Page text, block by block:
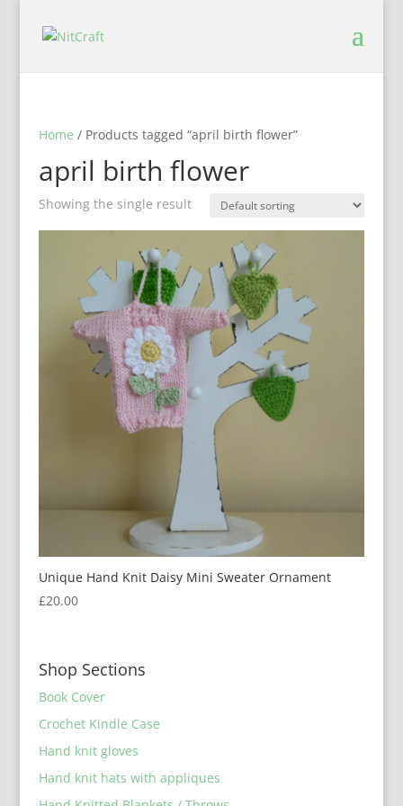
Home / Products tagged “april birth flower”
april birth flower
Showing the single result
Unique Hand Knit Daisy Mini Sweater Ornament
£20.00
Shop Sections
Book Cover
Crochet Kindle Case
Hand knit gloves
Hand knit hats with appliques